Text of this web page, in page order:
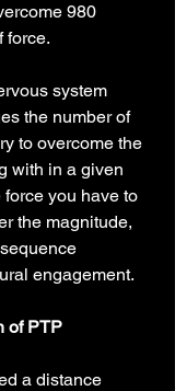
980
force.
system
the number of
to overcome the
with in a given
force you have to
the magnitude,
engagement.
of PTP
a distance